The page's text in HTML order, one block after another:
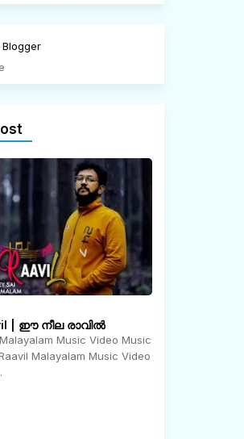
| ഈ നീല രാവിൽ
Music Video Music
Malayalam Music Video